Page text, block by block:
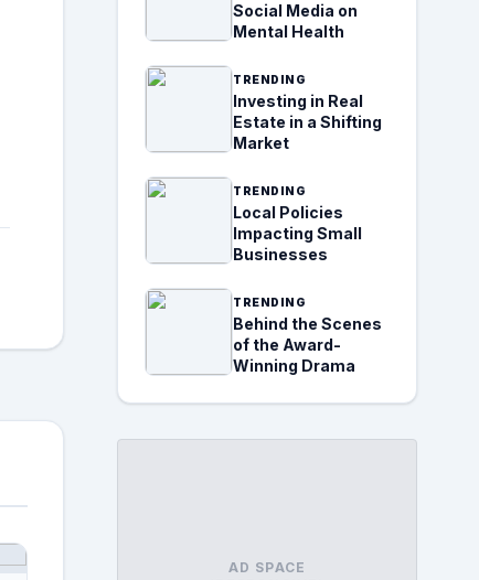
Social Media on
Mental Health
TRENDING
Investing in Real
Estate in a Shifting
Market
TRENDING
Local Policies
Impacting Small
Businesses
TRENDING
Behind the Scenes
of the Award-
Winning Drama
AD SPACE